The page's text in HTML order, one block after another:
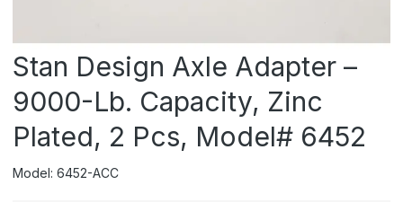
Stan Design Axle Adapter –
9000-Lb. Capacity, Zinc
Plated, 2 Pcs, Model# 6452
Model: 6452-ACC